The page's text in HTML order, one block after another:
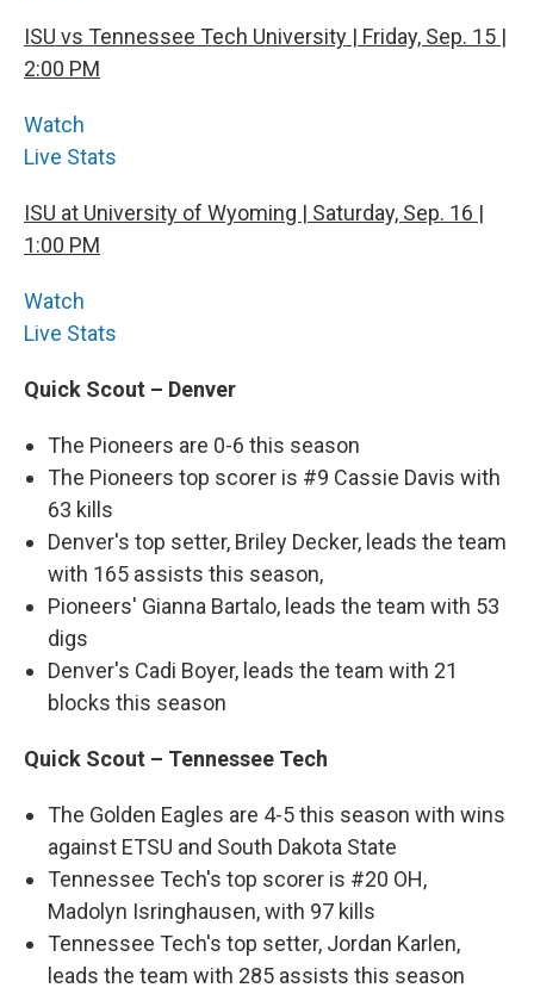
ISU vs Tennessee Tech University | Friday, Sep. 15 |
2:00 PM
Watch
Live Stats
ISU at University of Wyoming | Saturday, Sep. 16 |
1:00 PM
Watch
Live Stats
Quick Scout – Denver
The Pioneers are 0-6 this season
The Pioneers top scorer is #9 Cassie Davis with
63 kills
Denver's top setter, Briley Decker, leads the team
with 165 assists this season,
Pioneers' Gianna Bartalo, leads the team with 53
digs
Denver's Cadi Boyer, leads the team with 21
blocks this season
Quick Scout – Tennessee Tech
The Golden Eagles are 4-5 this season with wins
against ETSU and South Dakota State
Tennessee Tech's top scorer is #20 OH,
Madolyn Isringhausen, with 97 kills
Tennessee Tech's top setter, Jordan Karlen,
leads the team with 285 assists this season